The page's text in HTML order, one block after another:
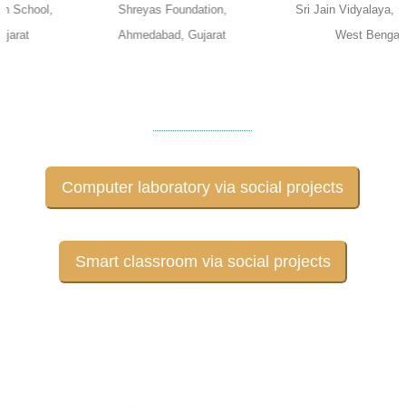
Shreyas Foundation,
Ahmedabad, Gujarat
Sri Jain Vidyalaya, Kolkata,
Computer laboratory via social projects
Smart classroom via social projects